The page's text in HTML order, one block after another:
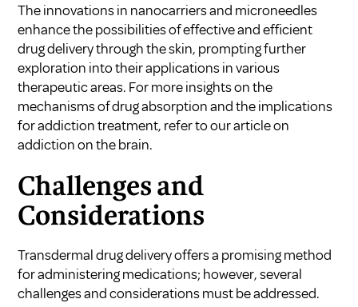
The innovations in nanocarriers and microneedles
enhance the possibilities of effective and efficient
drug delivery through the skin, prompting further
exploration into their applications in various
therapeutic areas. For more insights on the
mechanisms of drug absorption and the implications
for addiction treatment, refer to our article on
addiction on the brain.
Challenges and
Considerations
Transdermal drug delivery offers a promising method
for administering medications; however, several
challenges and considerations must be addressed.